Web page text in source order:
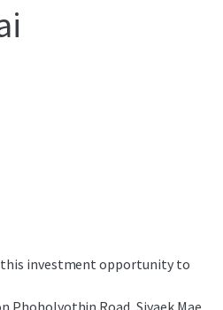
this investment opportunity to
Phoholyothin Road, Siyaek Mae